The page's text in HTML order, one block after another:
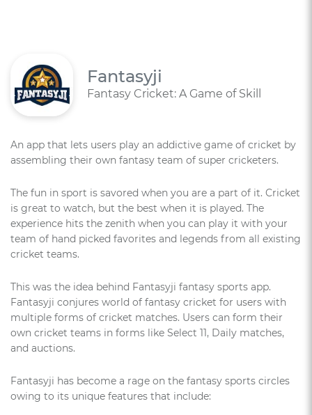
Fantasyji
Fantasy Cricket: A Game of Skill
An app that lets users play an addictive game of cricket by
assembling their own fantasy team of super cricketers.
The fun in sport is savored when you are a part of it. Cricket
is great to watch, but the best when it is played. The
experience hits the zenith when you can play it with your
team of hand picked favorites and legends from all existing
cricket teams.
This was the idea behind Fantasyji fantasy sports app.
Fantasyji conjures world of fantasy cricket for users with
multiple forms of cricket matches. Users can form their
own cricket teams in forms like Select 11, Daily matches,
and auctions.
Fantasyji has become a rage on the fantasy sports circles
owing to its unique features that include: